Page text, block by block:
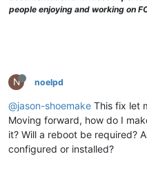
people enjoying and working on
N noelpd
@jason-shoemake This fix let
Moving forward, how do I
it? Will a reboot be required?
configured or installed?